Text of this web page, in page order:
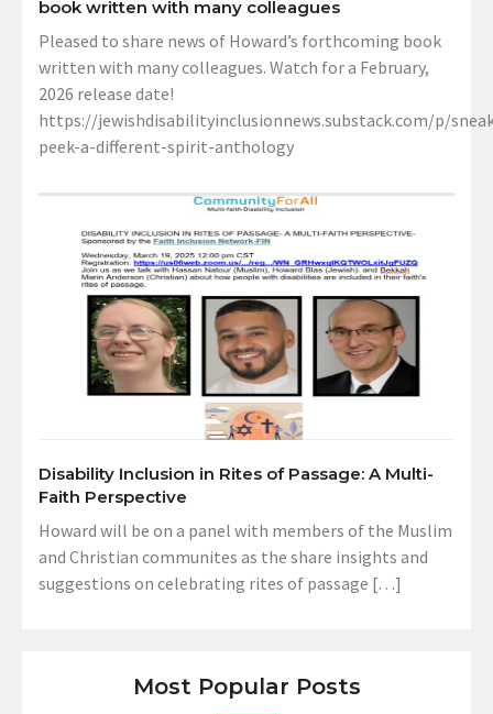
book written with many colleagues
Pleased to share news of Howard’s forthcoming book
written with many colleagues. Watch for a February,
2026 release date!
https://jewishdisabilityinclusionnews.substack.com/p/
peek-a-different-spirit-anthology
Disability Inclusion in Rites of Passage: A Multi-
Faith Perspective
Howard will be on a panel with members of the Muslim
and Christian communites as the share insights and
suggestions on celebrating rites of passage […]
Most Popular Posts